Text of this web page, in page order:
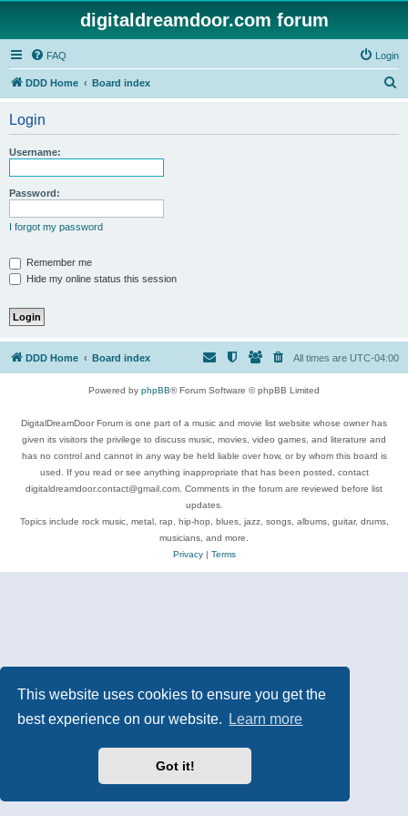
This website uses cookies to ensure you get the
best experience on our website.
Learn more
Got it!
digitaldreamdoor.com forum
FAQ Login
DDD Home Board index
Login
Username:
Password:
I forgot my password
Remember me
Hide my online status this session
DDD Home Board index All times are UTC-04:00
Powered by phpBB® Forum Software © phpBB Limited
DigitalDreamDoor Forum is one part of a music and movie list website whose owner has
given its visitors the privilege to discuss music, movies, video games, and literature and
has no control and cannot in any way be held liable over how, or by whom this board is
used. If you read or see anything inappropriate that has been posted, contact
digitaldreamdoor.contact@gmail.com. Comments in the forum are reviewed before list
updates.
Topics include rock music, metal, rap, hip-hop, blues, jazz, songs, albums, guitar, drums,
musicians, and more.
Privacy| Terms